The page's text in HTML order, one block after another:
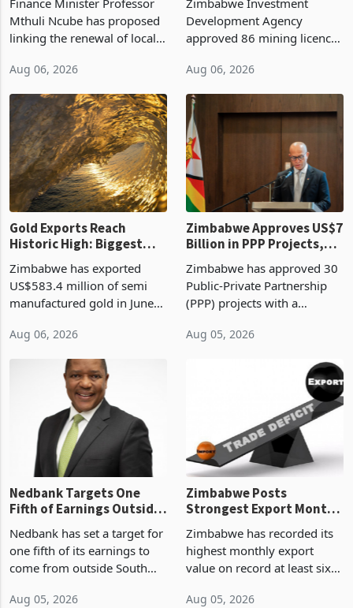
Tax Gateways Under New
Treasury Proposal
Finance Minister Professor
Mthuli Ncube has proposed
linking the renewal of local
compliance with Zimbabwe
Revenue Authority
presumptive tax
requirements, using council
re
Aug 06, 2026
Approvals Hit US$1.59
Billion With Mining and
Manufacturing at 79.6%
Zimbabwe Investment
Development Agency
approved 86 mining licences
the second quarter of 2026,
an average approved ticket
of US$8.9 million and the
largest sectoral allocatio
Aug 06, 2026
Gold Exports Reach
Historic High: Biggest
Monthly Windfall in
History Tests
Boom
Zimbabwe has exported
US$583.4 million of semi
manufactured gold in June
value recorded in
Zimbabwe’s trade history,
latest data from Zimstat
shows. The figure exceeded
Aug 06, 2026
Zimbabwe Approves US$7
Billion in PPP Projects,
But Less Than Half Reach
Construction
Zimbabwe has approved 30
Public-Private Partnership
(PPP) projects with a
of US$7 billion since 2018,
though fewer than half have
progressed into construction
Nedbank Targets One
Fifth of Earnings Outside
South Africa After NCBA
Deal
Nedbank has set a target for
one fifth of its earnings to
come from outside South
Zimbabwe Posts
Strongest Export Month
on Record: Export
Concentration Reaches
Zimbabwe has recorded its
highest monthly export
value on record at least six